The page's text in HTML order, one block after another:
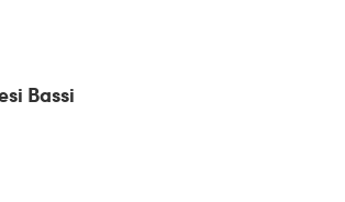
Bassi